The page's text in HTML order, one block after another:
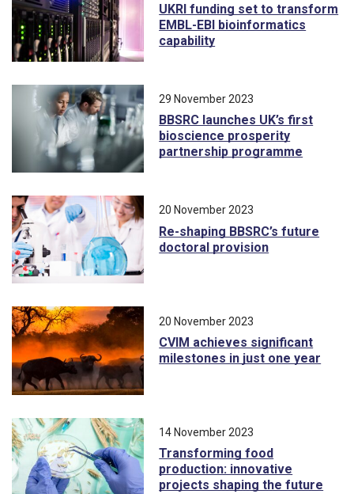
UKRI funding set to transform
EMBL-EBI bioinformatics
capability
29 November 2023
BBSRC launches UK’s first
bioscience prosperity
partnership programme
20 November 2023
Re-shaping BBSRC’s future
doctoral provision
20 November 2023
CVIM achieves significant
milestones in just one year
14 November 2023
Transforming food
production: innovative
projects shaping the future